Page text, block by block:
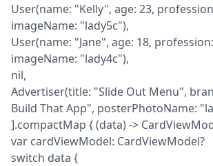
User(name: "Kelly", age: 23,
imageName: "lady5c"),
User(name: "Jane", age: 18,
imageName: "lady4c"),
nil,
Advertiser(title: "Slide Out Menu",
Build That App", posterPhotoName:
].compactMap { (data) ->
var cardViewModel: CardViewModel?
switch data {